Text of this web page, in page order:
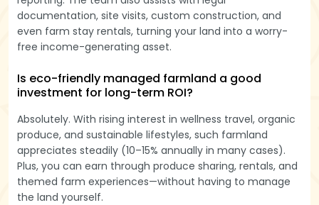
documentation, site visits, custom construction, and
even farm stay rentals, turning your land into a worry-
free income-generating asset.
Is eco-friendly managed farmland a good
investment for long-term ROI?
Absolutely. With rising interest in wellness travel, organic
produce, and sustainable lifestyles, such farmland
appreciates steadily (10–15% annually in many cases).
Plus, you can earn through produce sharing, rentals, and
themed farm experiences—without having to manage
the land yourself.